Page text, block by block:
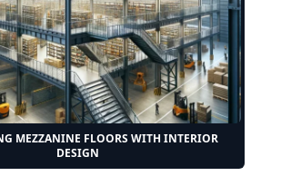
MEZZANINE FLOORS WITH INTERIOR
DESIGN